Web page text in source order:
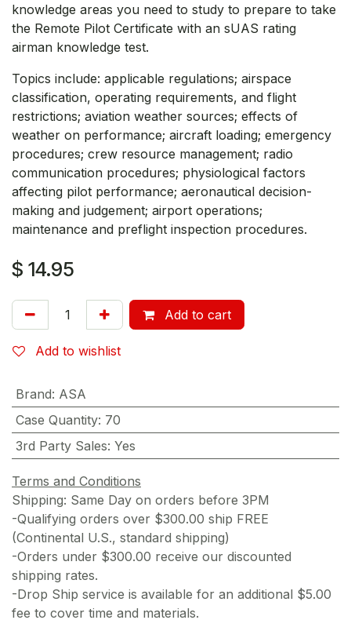
knowledge areas you need to study to prepare to take
the Remote Pilot Certificate with an sUAS rating
airman knowledge test.
Topics include: applicable regulations; airspace
classification, operating requirements, and flight
restrictions; aviation weather sources; effects of
weather on performance; aircraft loading; emergency
procedures; crew resource management; radio
communication procedures; physiological factors
affecting pilot performance; aeronautical decision-
making and judgement; airport operations;
maintenance and preflight inspection procedures.
$ 14.95
Add to cart
Add to wishlist
Brand: ASA
Case Quantity: 70
3rd Party Sales: Yes
Terms and Conditions
Shipping: Same Day on orders before 3PM
-Qualifying orders over $300.00 ship FREE
(Continental U.S., standard shipping)
-Orders under $300.00 receive our discounted
shipping rates.
-Drop Ship service is available for an additional $5.00
fee to cover time and materials.